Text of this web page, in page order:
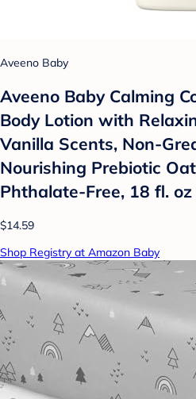
Aveeno Baby
Aveeno Baby Calming
Body Lotion with
Vanilla Scents, Non-
Nourishing Prebiotic
Phthalate-Free, 18 fl. oz
$14.59
Shop Registry at Amazon Baby